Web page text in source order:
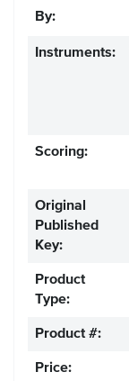
By:
Instruments:
Scoring:
Original
Published
Key:
Product
Type:
Product #:
Price: